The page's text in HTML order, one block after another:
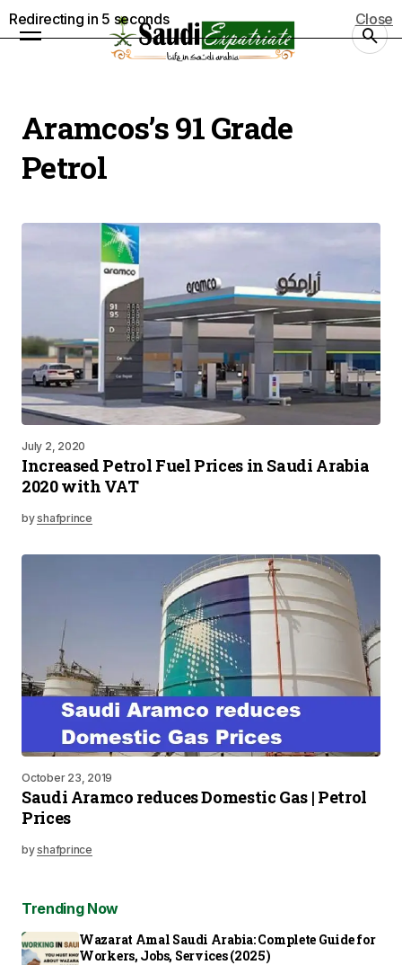
Aramcos’s 91 Grade
Petrol
July 2, 2020
Increased Petrol Fuel Prices in Saudi Arabia
2020 with VAT
byshafprince
October 23, 2019
Saudi Aramco reduces Domestic Gas | Petrol
Prices
byshafprince
Trending Now
Wazarat Amal Saudi Arabia: Complete Guide for
Workers, Jobs, Services (2025)
Redirecting in 4 seconds Close